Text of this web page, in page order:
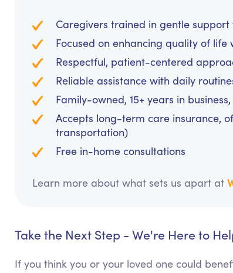
Caregivers trained in gentle
Focused on enhancing quality of
Respectful, patient-centered
Reliable assistance with daily
Family-owned, 15+ years in
Accepts long-term care insurance,
transportation)
Free in-home consultations
Learn more about what sets us apart at
Take the Next Step - We're Here to
If you think you or your loved one could